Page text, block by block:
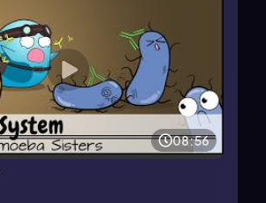
08:56